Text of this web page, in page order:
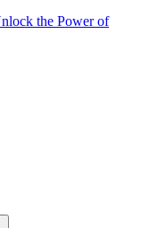
the Power of